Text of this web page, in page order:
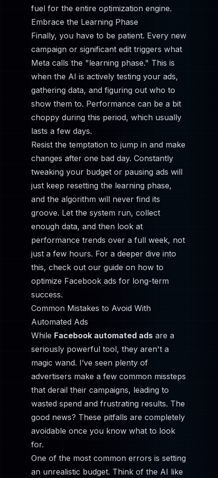
fuel for the entire optimization engine.
Embrace the Learning Phase
Finally, you have to be patient. Every new
campaign or significant edit triggers what
Meta calls the "learning phase." This is
when the AI is actively testing your ads,
gathering data, and figuring out who to
show them to. Performance can be a bit
choppy during this period, which usually
lasts a few days.
Resist the temptation to jump in and make
changes after one bad day. Constantly
tweaking your budget or pausing ads will
just keep resetting the learning phase,
and the algorithm will never find its
groove. Let the system run, collect
enough data, and then look at
performance trends over a full week, not
just a few hours. For a deeper dive into
this, check out our guide on how to
optimize Facebook ads for long-term
success.
Common Mistakes to Avoid With
Automated Ads
While Facebook automated ads are a
seriously powerful tool, they aren't a
magic wand. I’ve seen plenty of
advertisers make a few common missteps
that derail their campaigns, leading to
wasted spend and frustrating results. The
good news? These pitfalls are completely
avoidable once you know what to look
for.
One of the most common errors is setting
an unrealistic budget. Think of the AI like